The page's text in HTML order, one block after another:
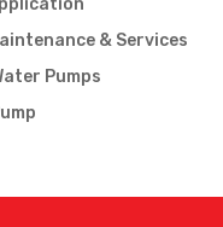
& Services
Pumps